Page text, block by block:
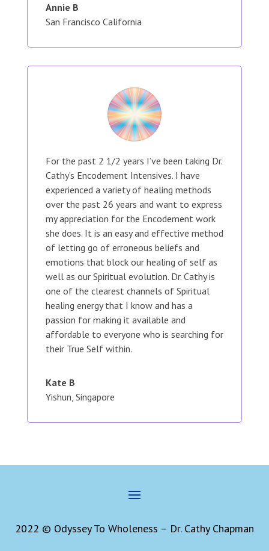
Annie B
San Francisco California
For the past 2 1/2 years I’ve been taking Dr.
Cathy’s Encodement Intensives. I have
experienced a variety of healing methods
over the past 26 years and want to express
my appreciation for the Encodement work
she does. It is an easy and effective method
of letting go of erroneous beliefs and
emotions that block our healing of self as
well as our Spiritual evolution. Dr. Cathy is
one of the clearest channels of Spiritual
healing energy that I know and has a
passion for making it available and
affordable to everyone who is searching for
their True Self within.
Kate B
Yishun, Singapore
2022 © Odyssey To Wholeness – Dr. Cathy Chapman